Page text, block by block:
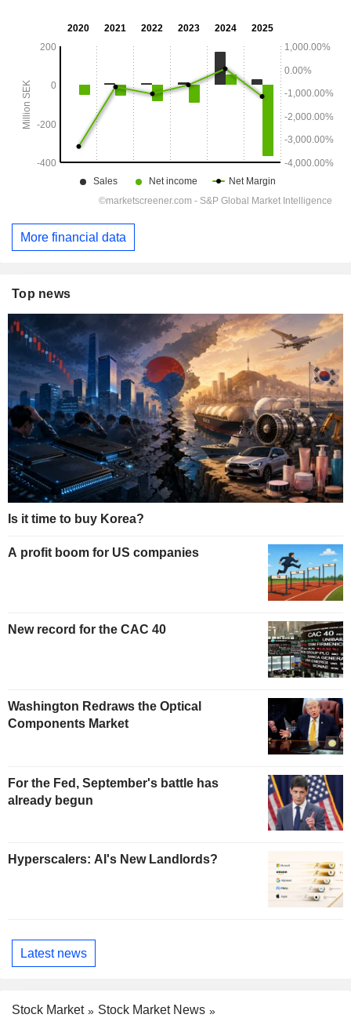
More financial data
Top news
Is it time to buy Korea?
A profit boom for US companies
New record for the CAC 40
Washington Redraws the Optical
Components Market
For the Fed, September's battle has
already begun
Hyperscalers: AI's New Landlords?
Latest news
Stock Market
Stock Market News